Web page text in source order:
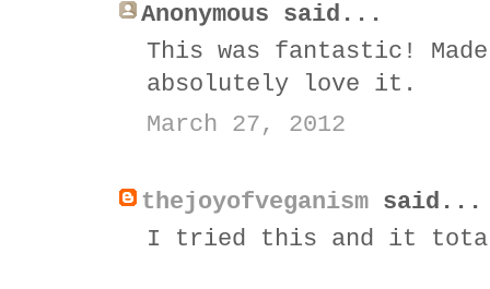
Anonymous said...
This was fantastic!
absolutely love it.
March 27, 2012
thejoyofveganism said...
I tried this and it